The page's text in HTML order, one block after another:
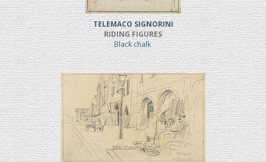
TELEMACO SIGNORINI
RIDING FIGURES
Black chalk